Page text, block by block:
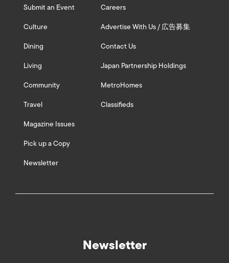
Submit an Event
Culture
Dining
Living
Community
Travel
Magazine Issues
Pick up a Copy
Newsletter
Careers
Advertise With Us / 広告募集
Contact Us
Japan Partnership Holdings
MetroHomes
Classifieds
Newsletter